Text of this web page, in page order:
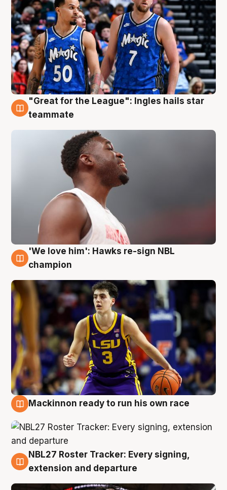
6 Aug
"Great for the League": Ingles hails star
teammate
6 Aug
'We love him': Hawks re-sign NBL
champion
Mackinnon ready to run his own race
6 Aug
NBL27 Roster Tracker: Every signing,
extension and departure